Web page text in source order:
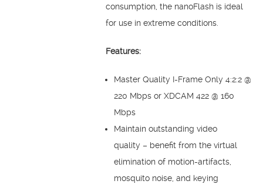
consumption, the nanoFlash is ideal
for use in extreme conditions.
Features:
Master Quality I-Frame Only 4:2:2 @
220 Mbps or XDCAM 422 @ 160
Mbps
Maintain outstanding video
quality – benefit from the virtual
elimination of motion-artifacts,
mosquito noise, and keying